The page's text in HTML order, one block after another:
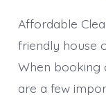
Affordable
friendly house
When booking
are a few